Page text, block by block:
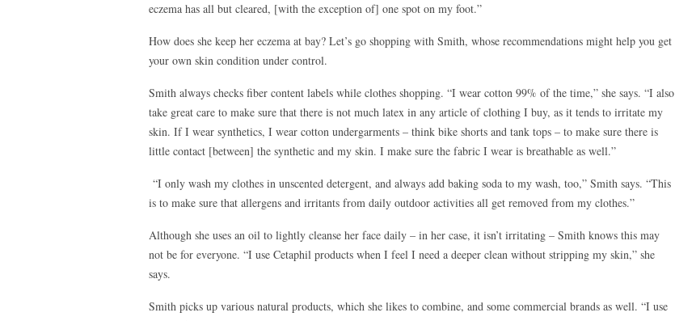
eczema has all but cleared, [with the exception of] one spot on my foot.”
How does she keep her eczema at bay? Let’s go shopping with Smith, whose recommendations might help you get
your own skin condition under control.
Smith always checks fiber content labels while clothes shopping. “I wear cotton 99% of the time,” she says. “I also
take great care to make sure that there is not much latex in any article of clothing I buy, as it tends to irritate my
skin. If I wear synthetics, I wear cotton undergarments – think bike shorts and tank tops – to make sure there is
little contact [between] the synthetic and my skin. I make sure the fabric I wear is breathable as well.”
“I only wash my clothes in unscented detergent, and always add baking soda to my wash, too,” Smith says. “This
is to make sure that allergens and irritants from daily outdoor activities all get removed from my clothes.”
Although she uses an oil to lightly cleanse her face daily – in her case, it isn’t irritating – Smith knows this may
not be for everyone. “I use Cetaphil products when I feel I need a deeper clean without stripping my skin,” she
says.
Smith picks up various natural products, which she likes to combine, and some commercial brands as well. “I use